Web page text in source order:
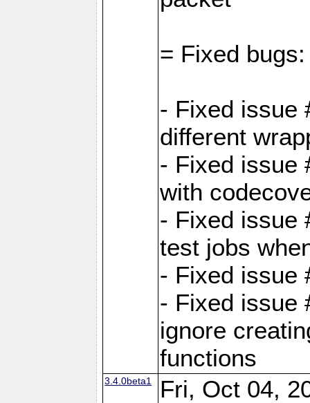
= Fixed bugs:
- Fixed issue
different
- Fixed issue
with
- Fixed issue
test jobs
- Fixed issue
- Fixed issue
ignore
functions
3.4.0beta1 Fri, Oct 04,